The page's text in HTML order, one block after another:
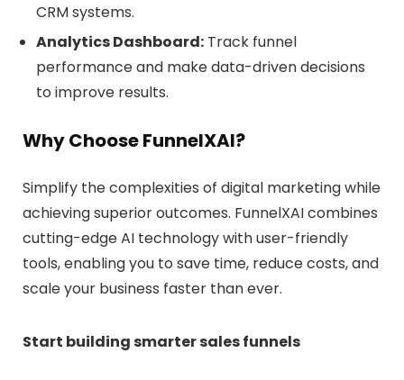
CRM systems.
Analytics Dashboard:Track funnel
performance and make data-driven decisions
to improve results.
Why Choose FunnelXAI?
Simplify the complexities of digital marketing while
achieving superior outcomes. FunnelXAI combines
cutting-edge AI technology with user-friendly
tools, enabling you to save time, reduce costs, and
scale your business faster than ever.
Start building smarter sales funnels